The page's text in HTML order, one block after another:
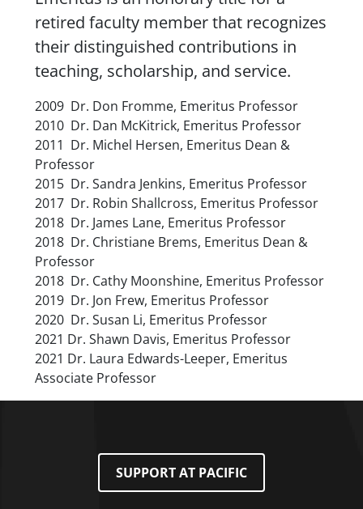
retired faculty member that recognizes
their distinguished contributions in
teaching, scholarship, and service.
2009 Dr. Don Fromme, Emeritus Professor
2010 Dr. Dan McKitrick, Emeritus Professor
2011 Dr. Michel Hersen, Emeritus Dean &
Professor
2015 Dr. Sandra Jenkins, Emeritus Professor
2017 Dr. Robin Shallcross, Emeritus Professor
2018 Dr. James Lane, Emeritus Professor
2018 Dr. Christiane Brems, Emeritus Dean &
Professor
2018 Dr. Cathy Moonshine, Emeritus Professor
2019 Dr. Jon Frew, Emeritus Professor
2020 Dr. Susan Li, Emeritus Professor
2021 Dr. Shawn Davis, Emeritus Professor
2021 Dr. Laura Edwards-Leeper, Emeritus
Associate Professor
SUPPORT AT PACIFIC